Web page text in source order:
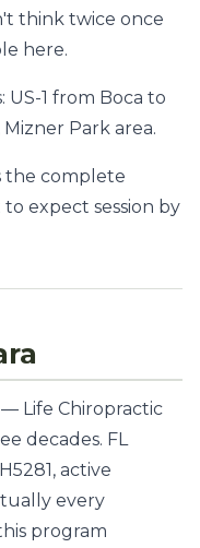
think twice once
here.
US-1 from Boca to
Park area.
the complete
expect session by
— Life Chiropractic
decades. FL
active
every
program